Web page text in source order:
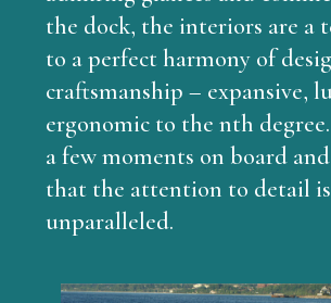
the dock, the interiors are a
to a perfect harmony of
craftsmanship – expansive,
ergonomic to the nth
a few moments on board and
that the attention to detail is
unparalleled.